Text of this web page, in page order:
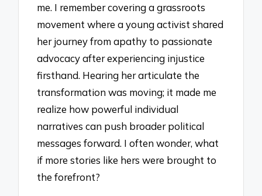
me. I remember covering a grassroots
movement where a young activist shared
her journey from apathy to passionate
advocacy after experiencing injustice
firsthand. Hearing her articulate the
transformation was moving; it made me
realize how powerful individual
narratives can push broader political
messages forward. I often wonder, what
if more stories like hers were brought to
the forefront?